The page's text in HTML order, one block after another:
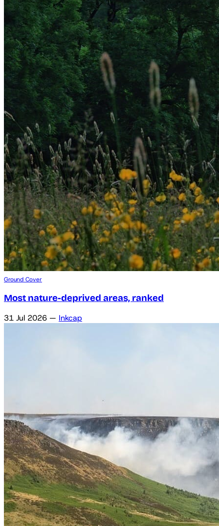
Ground Cover
Most nature-deprived areas, ranked
31 Jul 2026 — Inkcap